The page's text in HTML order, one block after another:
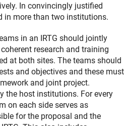
In convincingly justified
in more than two institutions.
in an IRTG should jointly
research and training
at both sites. The teams should
and objectives and these must
and joint project.
the host institutions. For every
on each side serves as
for the proposal and the